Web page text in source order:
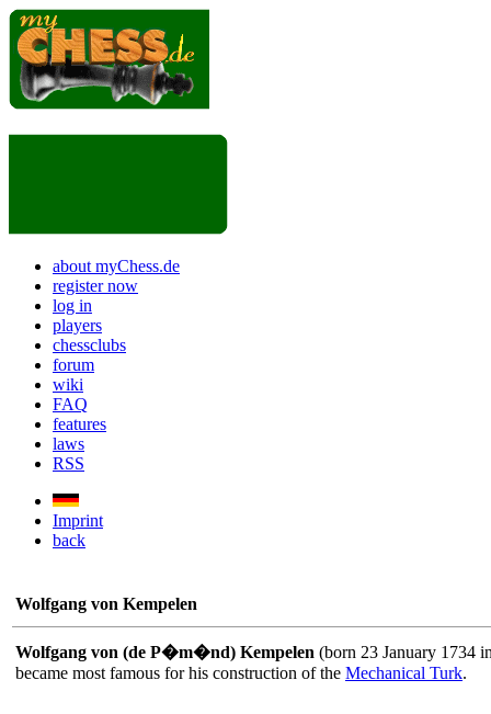
about myChess.de
register now
log in
players
chessclubs
forum
wiki
FAQ
features
laws
RSS
Imprint
back
Wolfgang von Kempelen
Wolfgang von (de P�m�nd) Kempelen (born 23 January 1734
became most famous for his construction of the Mechanical Turk.